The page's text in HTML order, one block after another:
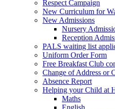
Respect Campaign
New Curriculum for
New Admissions
Nursery
Reception
PALS waiting list
Uniform Order Form
Free Breakfast Club
Change of Address or
Absence Report
Helping your Child at
Maths
English